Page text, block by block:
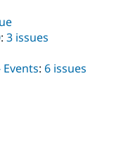
: 3 issues
: 6 issues